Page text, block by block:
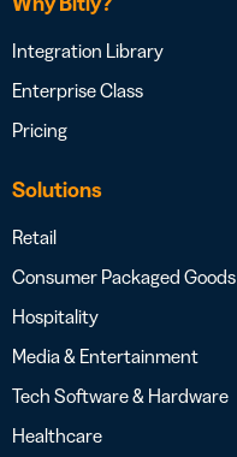
Integration Library
Enterprise Class
Pricing
Solutions
Retail
Consumer Packaged Goods
Hospitality
Media & Entertainment
Tech Software & Hardware
Healthcare